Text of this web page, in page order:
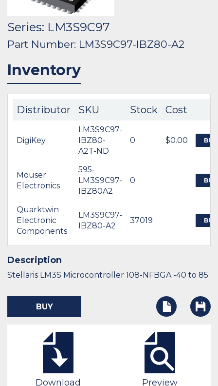
Series: LM3S9C97
Part Number: LM3S9C97-IBZ80-A2
Inventory
Distributor SKU Stock Cost
DigiKey
LM3S9C97-
IBZ80-
A2T-ND
0 $0.00 BUY
Mouser
Electronics
595-
LM3S9C97-
IBZ80A2
0 BUY
Quarktwin
Electronic
Components
LM3S9C97-
IBZ80-A2
37019 BUY
Description
Stellaris LM3S Microcontroller 108-NFBGA -40 to 85
BUY
Download Preview